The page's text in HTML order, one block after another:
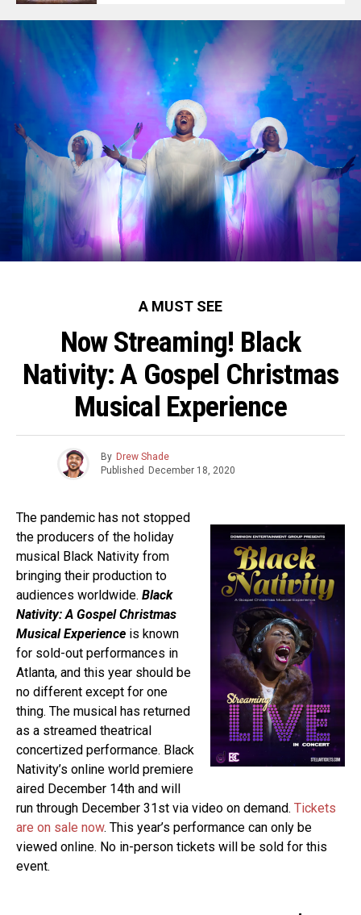
A MUST SEE
Now Streaming! Black
Nativity: A Gospel Christmas
Musical Experience
By Drew Shade
Published
December 18, 2020
The pandemic has not stopped
the producers of the holiday
musical Black Nativity from
bringing their production to
audiences worldwide. Black
Nativity: A Gospel Christmas
Musical Experience is known
for sold-out performances in
Atlanta, and this year should be
no different except for one
thing. The musical has returned
as a streamed theatrical
concertized performance. Black
Nativity’s online world premiere
aired December 14th and will
run through December 31st via video on demand. Tickets
are on sale now. This year’s performance can only be
viewed online. No in-person tickets will be sold for this
event.